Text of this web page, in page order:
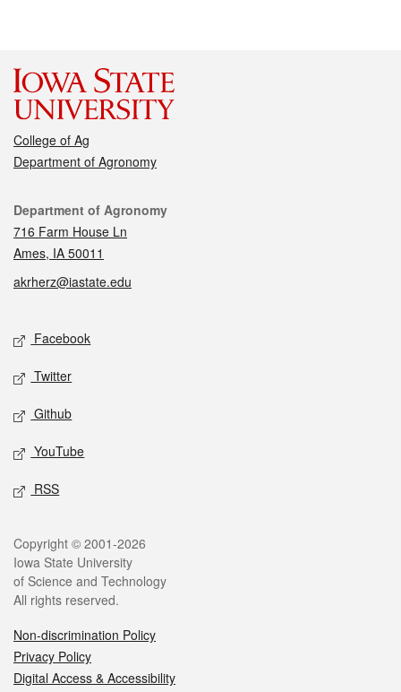
College of Ag
Department of Agronomy
Contact
Department of Agronomy
716 Farm House Ln
Ames, IA 50011
akrherz@iastate.edu
Social media
Facebook
Twitter
Github
YouTube
RSS
Legal
Copyright © 2001-2026
Iowa State University
of Science and Technology
All rights reserved.
Non-discrimination Policy
Privacy Policy
Digital Access & Accessibility